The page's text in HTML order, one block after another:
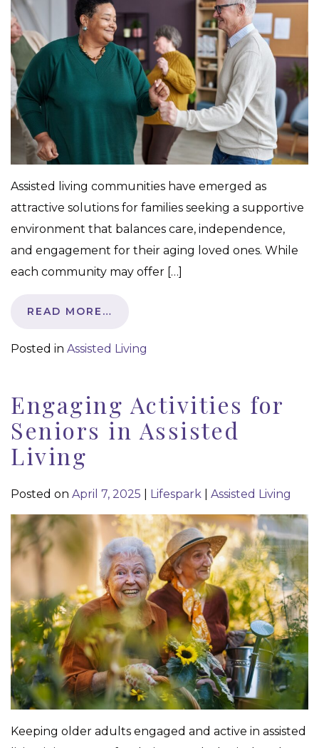
Assisted living communities have emerged as
attractive solutions for families seeking a supportive
environment that balances care, independence,
and engagement for their aging loved ones. While
each community may offer […]
READ MORE…
Posted in Assisted Living
Engaging Activities for
Seniors in Assisted
Living
Posted on April 7, 2025 Lifespark Assisted Living
Keeping older adults engaged and active in assisted